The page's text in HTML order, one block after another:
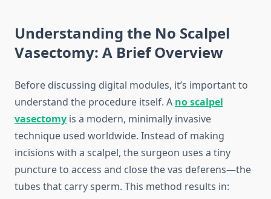
Understanding the No Scalpel
Vasectomy: A Brief Overview
Before discussing digital modules, it’s important to
understand the procedure itself. A no scalpel
vasectomy is a modern, minimally invasive
technique used worldwide. Instead of making
incisions with a scalpel, the surgeon uses a tiny
puncture to access and close the vas deferens—the
tubes that carry sperm. This method results in: